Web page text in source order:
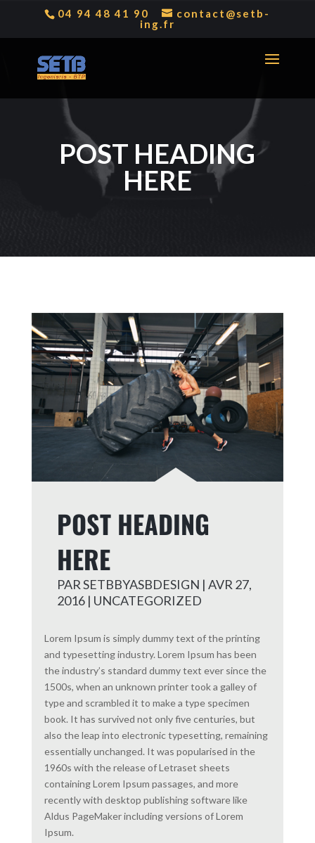
04 94 48 41 90
contact@setb-
ing.fr
POST HEADING
HERE
POST HEADING
HERE
PARSETBBYASBDESIGN | AVR 27,
2016| UNCATEGORIZED
Lorem Ipsum is simply dummy text of the printing
and typesetting industry. Lorem Ipsum has been
the industry’s standard dummy text ever since the
1500s, when an unknown printer took a galley of
type and scrambled it to make a type specimen
book. It has survived not only five centuries, but
also the leap into electronic typesetting, remaining
essentially unchanged. It was popularised in the
1960s with the release of Letraset sheets
containing Lorem Ipsum passages, and more
recently with desktop publishing software like
Aldus PageMaker including versions of Lorem
Ipsum.